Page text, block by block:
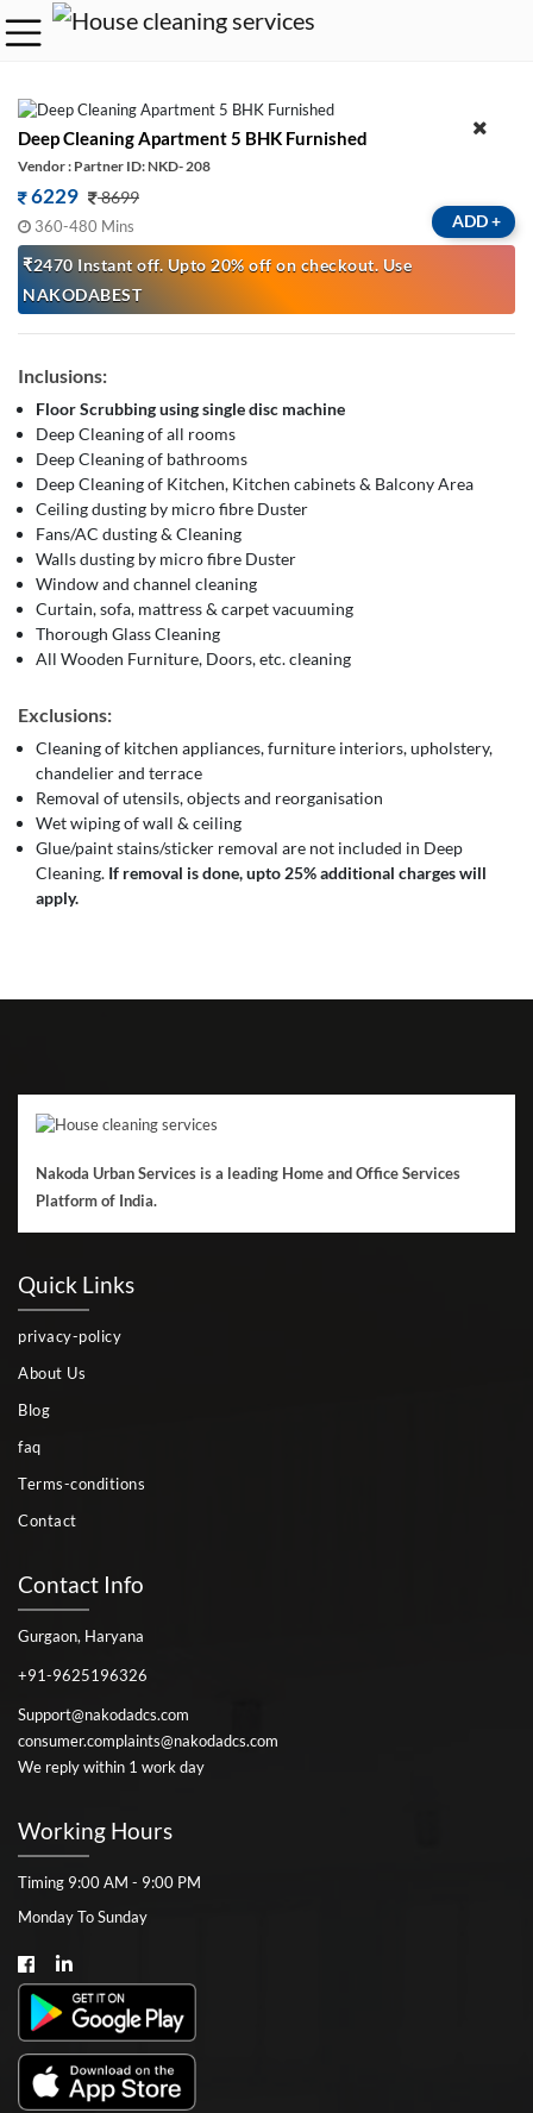
Deep Cleaning Apartment 5 BHK Furnished
Vendor : Partner ID: NKD- 208
6229 8699
360-480 Mins
₹2470 Instant off. Upto 20% off on checkout. Use
NAKODABEST
ADD+
Inclusions:
Floor Scrubbing using single disc machine
Deep Cleaning of all rooms
Deep Cleaning of bathrooms
Deep Cleaning of Kitchen, Kitchen cabinets & Balcony Area
Ceiling dusting by micro fibre Duster
Fans/AC dusting & Cleaning
Walls dusting by micro fibre Duster
Window and channel cleaning
Curtain, sofa, mattress & carpet vacuuming
Thorough Glass Cleaning
All Wooden Furniture, Doors, etc. cleaning
Exclusions:
Cleaning of kitchen appliances, furniture interiors, upholstery,
chandelier and terrace
Removal of utensils, objects and reorganisation
Wet wiping of wall & ceiling
Glue/paint stains/sticker removal are not included in Deep
Cleaning. If removal is done, upto 25% additional charges will
apply.
Nakoda Urban Services is a leading Home and Office Services
Platform of India.
Quick Links
privacy-policy
About Us
Blog
faq
Terms-conditions
Contact
Contact Info
Gurgaon, Haryana
+91-9625196326
Support@nakodadcs.com
consumer.complaints@nakodadcs.com
We reply within 1 work day
Working Hours
Timing 9:00 AM - 9:00 PM
Monday To Sunday